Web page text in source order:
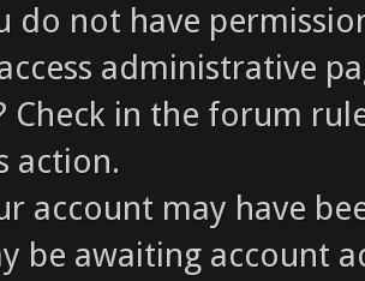
do not have
administrative
Check in the forum
action.
account may have
be awaiting account